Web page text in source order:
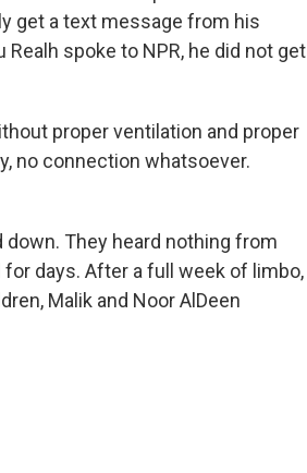
get a text message from his
spoke to NPR, he did not get
proper ventilation and proper
no connection whatsoever.
They heard nothing from
days. After a full week of limbo,
Malik and Noor AlDeen